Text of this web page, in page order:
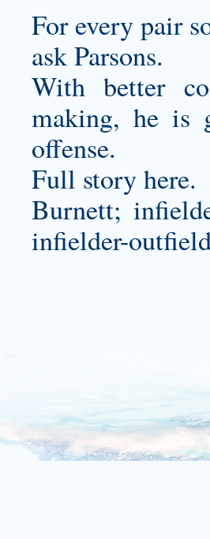
For every pair
ask Parsons.
With better
making, he is
offense.
Full story here.
Burnett;
infielder-